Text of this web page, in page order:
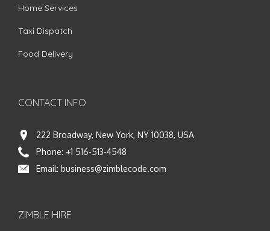
Home Services
Taxi Dispatch
Food Delivery
CONTACT INFO
222 Broadway, New York, NY 10038, USA
Phone: +1 516-513-4548
Email: business@zimblecode.com
ZIMBLE HIRE